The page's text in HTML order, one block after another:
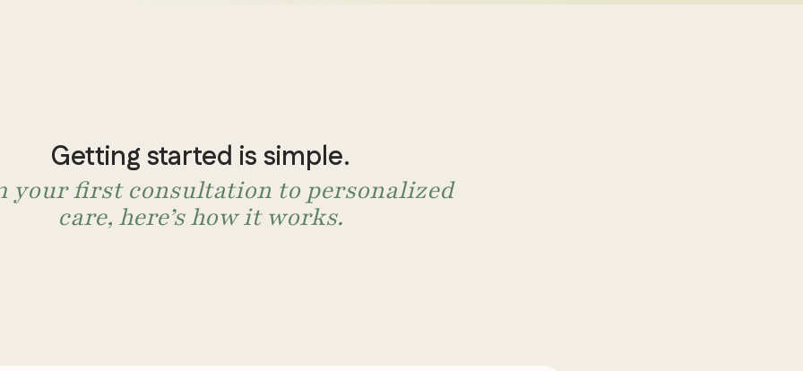
We look beyond symptoms to understand what's driving
them. We evaluate what is happening in your body to find
answers that conventional psychiatry may miss.
For adults with depression, anxiety, bipolar disorder, and other mental
Getting started is simple.
your first consultation to personalized
care, here’s how it works.